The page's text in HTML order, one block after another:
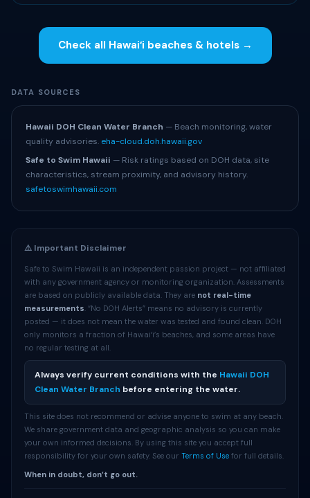
Check all Hawaiʻi beaches & hotels →
DATA SOURCES
Hawaii DOH Clean Water Branch — Beach monitoring, water
quality advisories. eha-cloud.doh.hawaii.gov
Safe to Swim Hawaii — Risk ratings based on DOH data, site
characteristics, stream proximity, and advisory history.
safetoswimhawaii.com
⚠️ Important Disclaimer
Safe to Swim Hawaii is an independent passion project — not affiliated
with any government agency or monitoring organization. Assessments
are based on publicly available data. They are not real-time
measurements. “No DOH Alerts” means no advisory is currently
posted — it does not mean the water was tested and found clean. DOH
only monitors a fraction of Hawaiʻi’s beaches, and some areas have
no regular testing at all.
Always verify current conditions with the Hawaii DOH
Clean Water Branch before entering the water.
This site does not recommend or advise anyone to swim at any beach.
We share government data and geographic analysis so you can make
your own informed decisions. By using this site you accept full
responsibility for your own safety. See our Terms of Use for full details.
When in doubt, don’t go out.